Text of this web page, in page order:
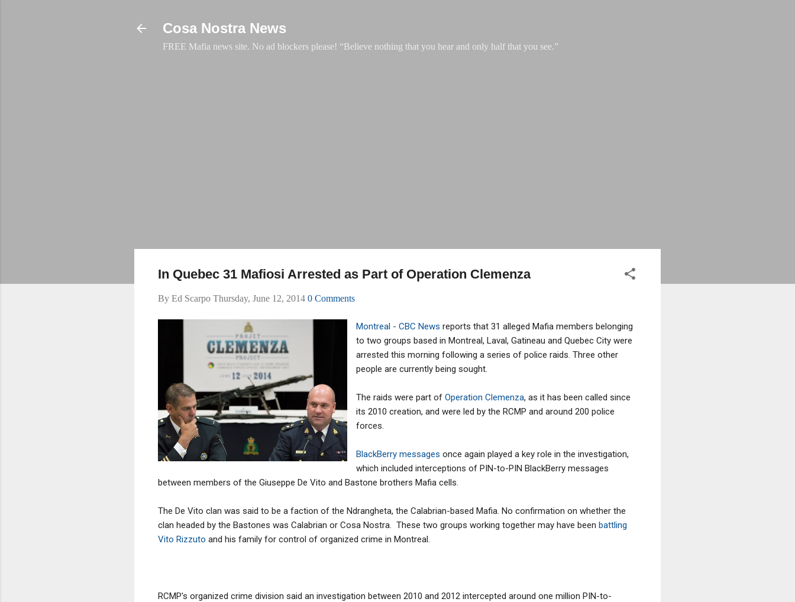
Cosa Nostra News
FREE Mafia news site. No ad blockers please! “Believe nothing that you hear and only half that you see.”
In Quebec 31 Mafiosi Arrested as Part of Operation Clemenza
By Ed Scarpo Thursday, June 12, 2014 0 Comments
Montreal - CBC News reports that 31 alleged Mafia members belonging
to two groups based in Montreal, Laval, Gatineau and Quebec City were
arrested this morning following a series of police raids. Three other
people are currently being sought.
The raids were part of Operation Clemenza, as it has been called since
its 2010 creation, and were led by the RCMP and around 200 police
forces.
BlackBerry messages once again played a key role in the investigation,
which included interceptions of PIN-to-PIN BlackBerry messages
between members of the Giuseppe De Vito and Bastone brothers Mafia cells.
The De Vito clan was said to be a faction of the Ndrangheta, the Calabrian-based Mafia. No confirmation on whether the
clan headed by the Bastones was Calabrian or Cosa Nostra. These two groups working together may have been battling
Vito Rizzuto and his family for control of organized crime in Montreal.
RCMP's organized crime division said an investigation between 2010 and 2012 intercepted around one million PIN-to-